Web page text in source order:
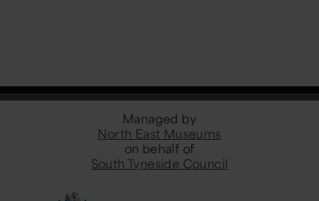
Managed by
North East Museums
on behalf of
South Tyneside Council